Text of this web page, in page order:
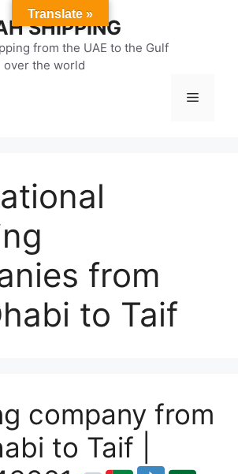
SHIPPING
from the UAE to the Gulf
over the world
Menu
from
to Taif
company from
to Taif |
Translate »